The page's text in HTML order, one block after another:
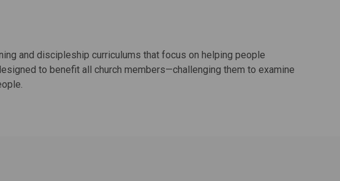
and discipleship curriculums that focus on helping people
to benefit all church members—challenging them to examine